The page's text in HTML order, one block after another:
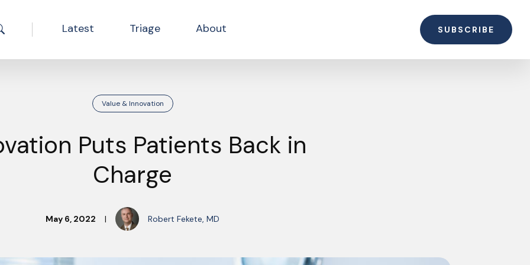
the site
Latest Triage About SUBSCRIBE
Value & Innovation
Puts Patients Back in
Charge
May 6, 2022 | Robert Fekete, MD